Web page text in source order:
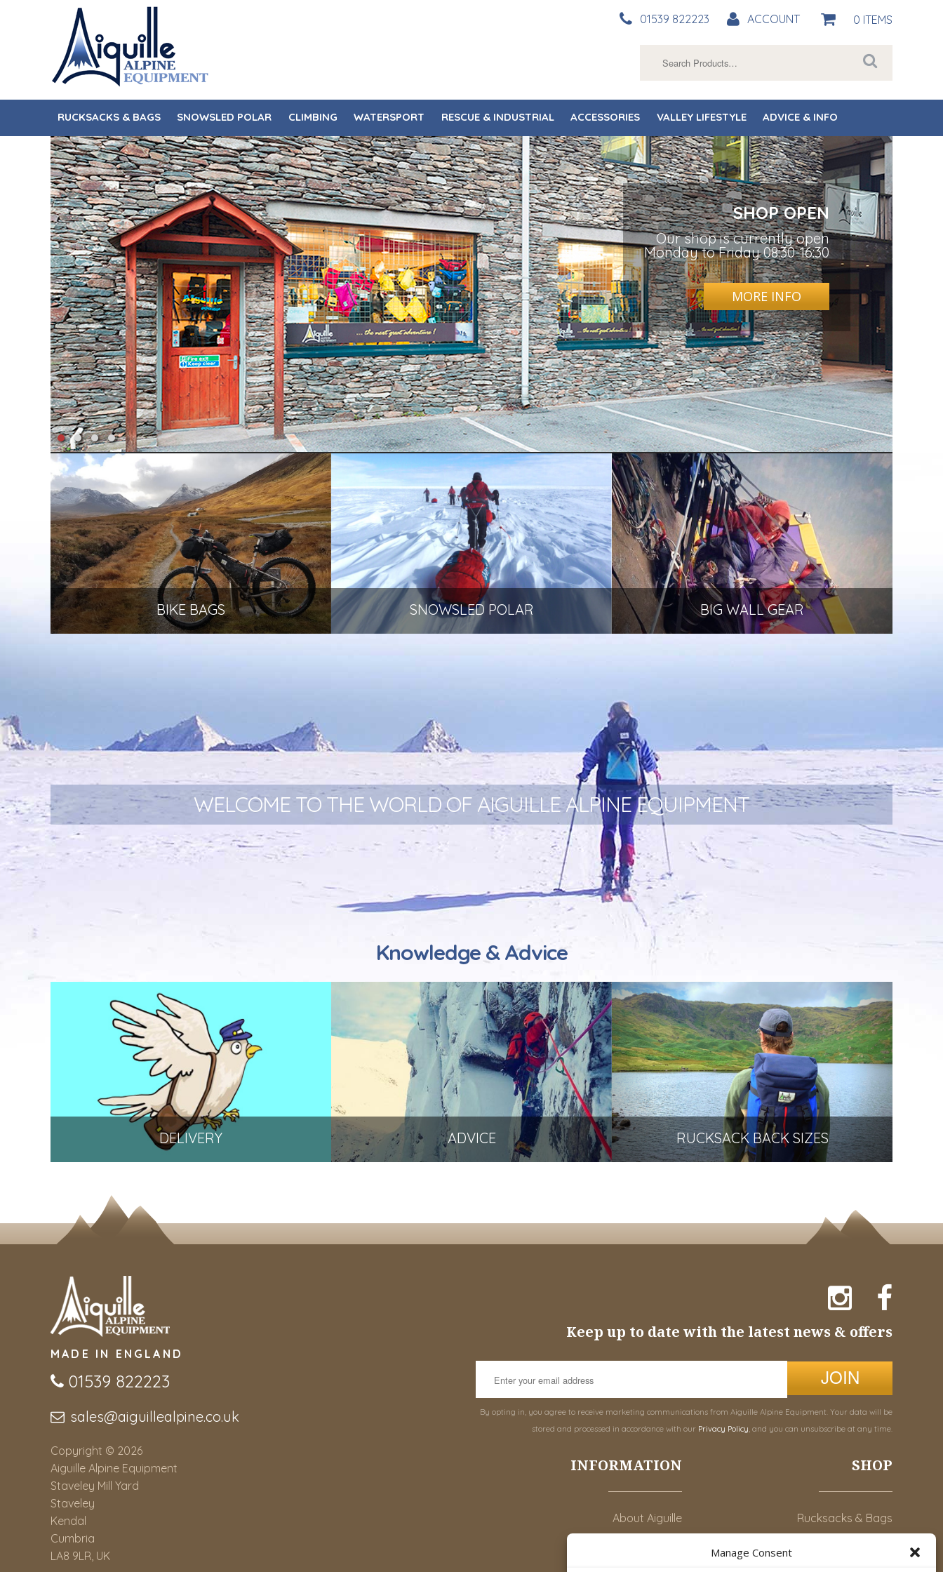
Manage Consent
navigation
content
0 ITEMS
ACCOUNT
01539 822223
RUCKSACKS & BAGS SNOWSLED POLAR CLIMBING WATERSPORT RESCUE & INDUSTRIAL ACCESSORIES VALLEY LIFESTYLE ADVICE & INFO
SHOP OPEN
Our shop is currently open
Monday to Friday 08:30-16:30
MORE INFO
BIKE BAGS SNOWSLED POLAR BIG WALL GEAR
WELCOME TO THE WORLD OF AIGUILLE ALPINE EQUIPMENT
Knowledge & Advice
DELIVERY ADVICE RUCKSACK BACK SIZES
MADE IN ENGLAND
01539 822223
sales@aiguillealpine.co.uk
Copyright © 2026
Aiguille Alpine Equipment
Staveley Mill Yard
Staveley
Kendal
Cumbria
LA8 9LR, UK
Keep up to date with the latest news & offers
JOIN
By opting in, you agree to receive marketing communications from Aiguille Alpine Equipment. Your data will be
stored and processed in accordance with our Privacy Policy, and you can unsubscribe at any time.
INFORMATION
About Aiguille
SHOP
Rucksacks & Bags